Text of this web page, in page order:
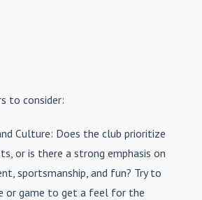
to consider:
Culture: Does the club prioritize
or is there a strong emphasis on
sportsmanship, and fun? Try to
or game to get a feel for the